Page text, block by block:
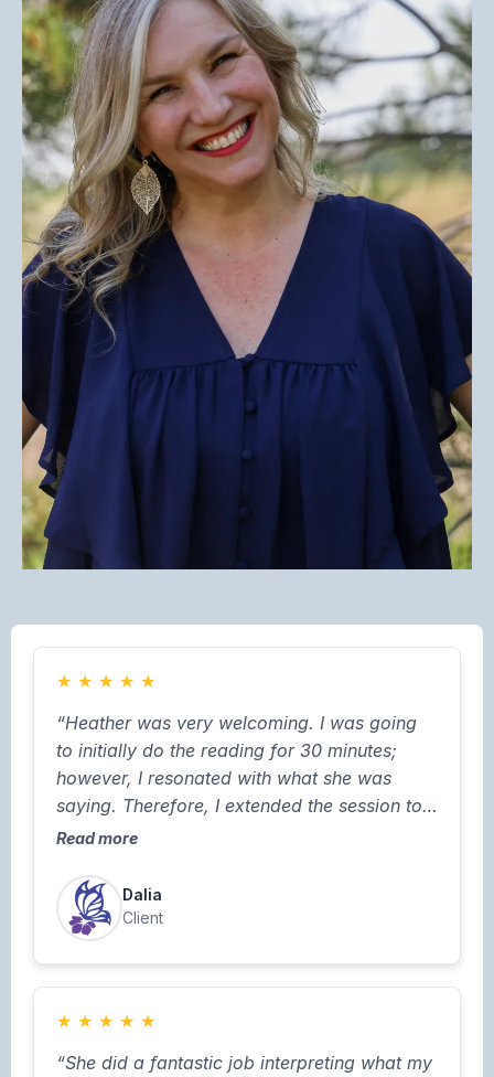
★ ★ ★ ★ ★
“Heather was very welcoming. I was going
to initially do the reading for 30 minutes;
however, I resonated with what she was
saying. Therefore, I extended the session to
one hour. I love how she had a note pad
readers should take that approach.”
Read more
Dalia
Client
★ ★ ★ ★ ★
“She did a fantastic job interpreting what my